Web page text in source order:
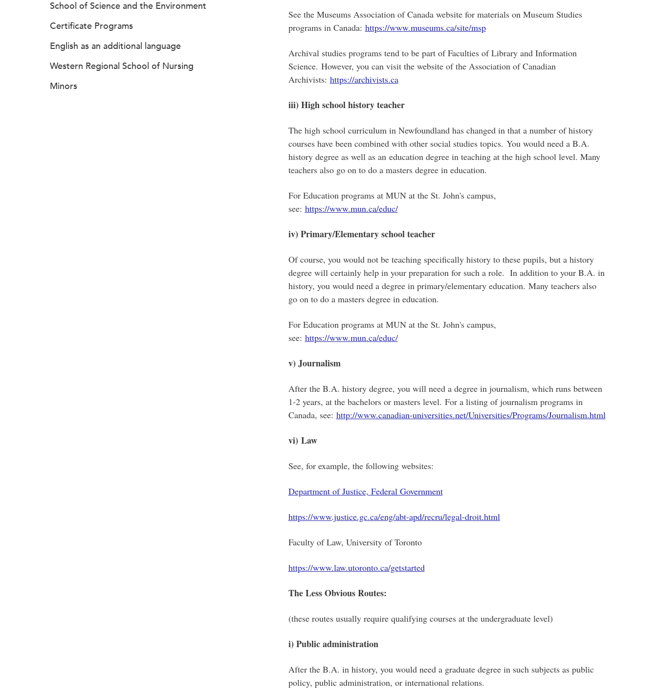
See the Museums Association of Canada website for materials on Museum Studies
programs in Canada: https://www.museums.ca/site/msp
Archival studies programs tend to be part of Faculties of Library and Information
Science. However, you can visit the website of the Association of Canadian
Archivists: https://archivists.ca
iii) High school history teacher
The high school curriculum in Newfoundland has changed in that a number of history
courses have been combined with other social studies topics. You would need a B.A.
history degree as well as an education degree in teaching at the high school level. Many
teachers also go on to do a masters degree in education.
For Education programs at MUN at the St. John's campus,
see: https://www.mun.ca/educ/
iv) Primary/Elementary school teacher
Of course, you would not be teaching specifically history to these pupils, but a history
degree will certainly help in your preparation for such a role. In addition to your B.A. in
history, you would need a degree in primary/elementary education. Many teachers also
go on to do a masters degree in education.
For Education programs at MUN at the St. John's campus,
see: https://www.mun.ca/educ/
v) Journalism
After the B.A. history degree, you will need a degree in journalism, which runs between
1-2 years, at the bachelors or masters level. For a listing of journalism programs in
Canada, see: http://www.canadian-universities.net/Universities/Programs/Journalism.html
vi) Law
See, for example, the following websites:
Department of Justice, Federal Government
https://www.justice.gc.ca/eng/abt-apd/recru/legal-droit.html
Faculty of Law, University of Toronto
https://www.law.utoronto.ca/getstarted
The Less Obvious Routes:
(these routes usually require qualifying courses at the undergraduate level)
i) Public administration
After the B.A. in history, you would need a graduate degree in such subjects as public
policy, public administration, or international relations.
School of Science and the Environment
Certificate Programs
English as an additional language
Western Regional School of Nursing
Minors